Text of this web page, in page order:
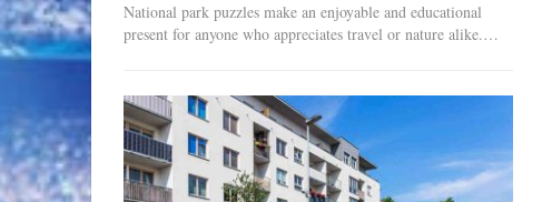
National park puzzles make an enjoyable and educational
present for anyone who appreciates travel or nature alike.…